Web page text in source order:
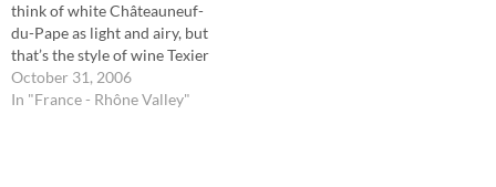
think of white Châteauneuf-
du-Pape as light and airy, but
that’s the style of wine Texier
has made. It tastes of
minerals, earth and a touch of
October 31, 2006
In "France - Rhône Valley"